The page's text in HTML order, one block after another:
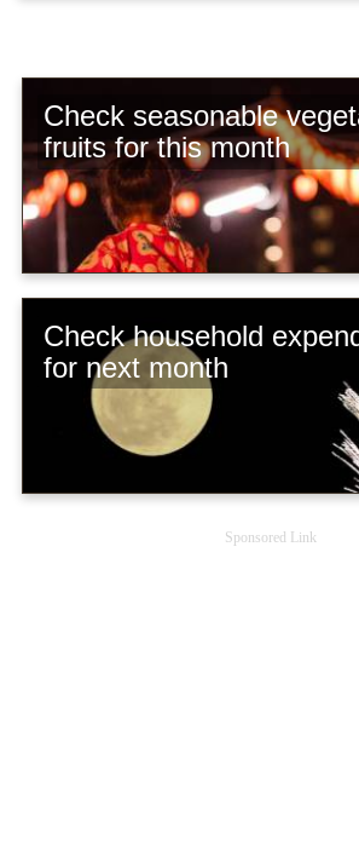
Check seasonable
fruits for this month
Check household
for next month
Sponsored Link